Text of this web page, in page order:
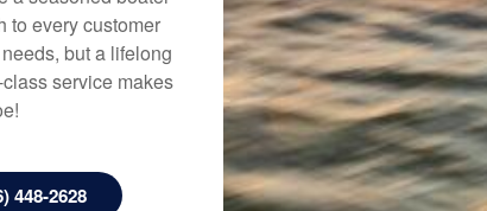
to every customer
but a lifelong
service makes
448-2628